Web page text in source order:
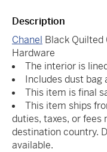
Description
Chanel Black Quilted
Hardware
The interior is
Includes dust bag
This item is final
This item ships
duties, taxes, or fees
destination country.
available.